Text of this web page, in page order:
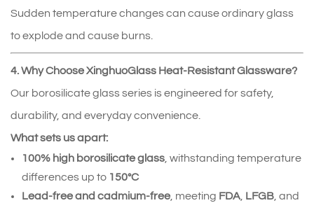
Sudden temperature changes can cause ordinary glass
to explode and cause burns.
4. Why Choose XinghuoGlass Heat‑Resistant Glassware?
Our borosilicate glass series is engineered for safety,
durability, and everyday convenience.
What sets us apart:
100% high borosilicate glass , withstanding temperature
differences up to 150°C
Lead‑free and cadmium‑free , meeting FDA LFGB , and